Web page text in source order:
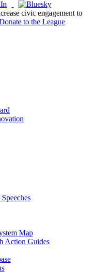
civic engagement to
to the League
Map
Action Guides